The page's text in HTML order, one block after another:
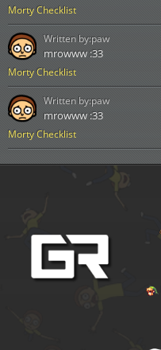
Morty Checklist
Morty Checklist
mrowww :33
Written by:paw
Morty Checklist
mrowww :33
Written by:paw